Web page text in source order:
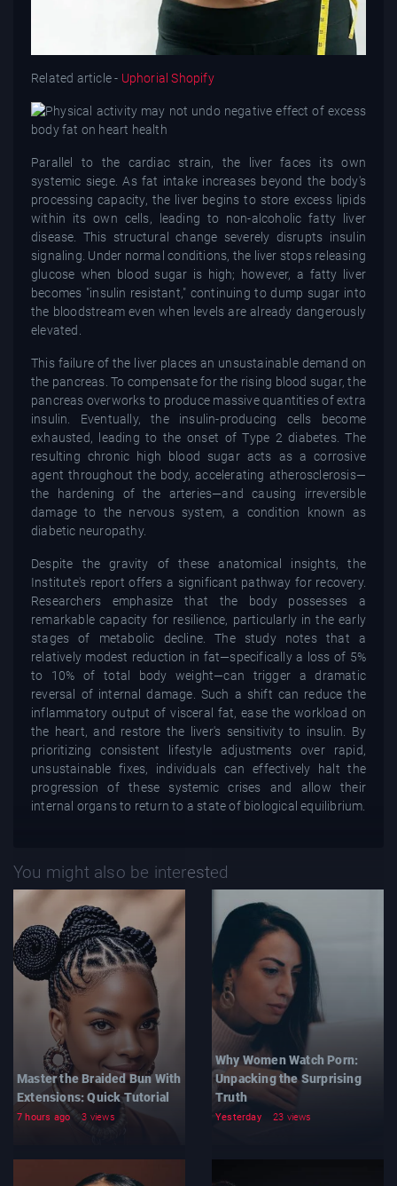
Related article - Uphorial Shopify
Parallel to the cardiac strain, the liver faces its own
systemic siege. As fat intake increases beyond the body's
processing capacity, the liver begins to store excess lipids
within its own cells, leading to non-alcoholic fatty liver
disease. This structural change severely disrupts insulin
signaling. Under normal conditions, the liver stops releasing
glucose when blood sugar is high; however, a fatty liver
becomes "insulin resistant," continuing to dump sugar into
the bloodstream even when levels are already dangerously
elevated.
This failure of the liver places an unsustainable demand on
the pancreas. To compensate for the rising blood sugar, the
pancreas overworks to produce massive quantities of extra
insulin. Eventually, the insulin-producing cells become
exhausted, leading to the onset of Type 2 diabetes. The
resulting chronic high blood sugar acts as a corrosive
agent throughout the body, accelerating atherosclerosis—
the hardening of the arteries—and causing irreversible
damage to the nervous system, a condition known as
diabetic neuropathy.
Despite the gravity of these anatomical insights, the
Institute's report offers a significant pathway for recovery.
Researchers emphasize that the body possesses a
remarkable capacity for resilience, particularly in the early
stages of metabolic decline. The study notes that a
relatively modest reduction in fat—specifically a loss of 5%
to 10% of total body weight—can trigger a dramatic
reversal of internal damage. Such a shift can reduce the
inflammatory output of visceral fat, ease the workload on
the heart, and restore the liver's sensitivity to insulin. By
prioritizing consistent lifestyle adjustments over rapid,
unsustainable fixes, individuals can effectively halt the
progression of these systemic crises and allow their
internal organs to return to a state of biological equilibrium.
You might also be interested
Master the Braided Bun With
Extensions: Quick Tutorial
7 hours ago 3 views
Why Women Watch Porn:
Unpacking the Surprising
Truth
Yesterday 23 views